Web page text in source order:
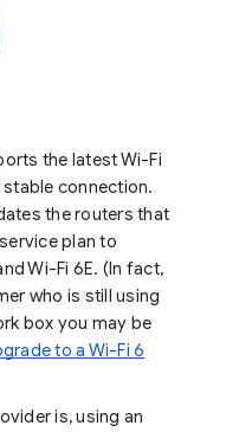
the latest Wi-Fi
connection.
the routers that
plan to
Wi-Fi 6E. (In fact,
who is still using
box you may be
to a Wi-Fi 6
is, using an